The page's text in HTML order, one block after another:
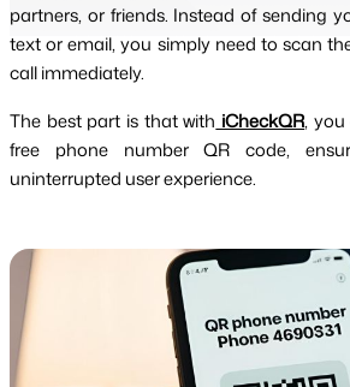
partners, or friends. Instead of sending
text or email, you simply need to scan
call immediately.
The best part is that with iCheckQR, you
free phone number QR code,
uninterrupted user experience.